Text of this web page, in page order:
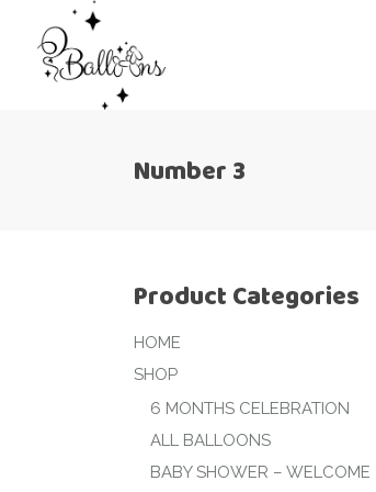
Number 3
Product Categories
HOME
SHOP
6 MONTHS CELEBRATION
ALL BALLOONS
BABY SHOWER – WELCOME